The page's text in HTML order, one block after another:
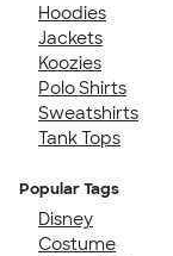
Hoodies
Jackets
Koozies
Polo Shirts
Sweatshirts
Tank Tops
Popular Tags
Disney
Costume